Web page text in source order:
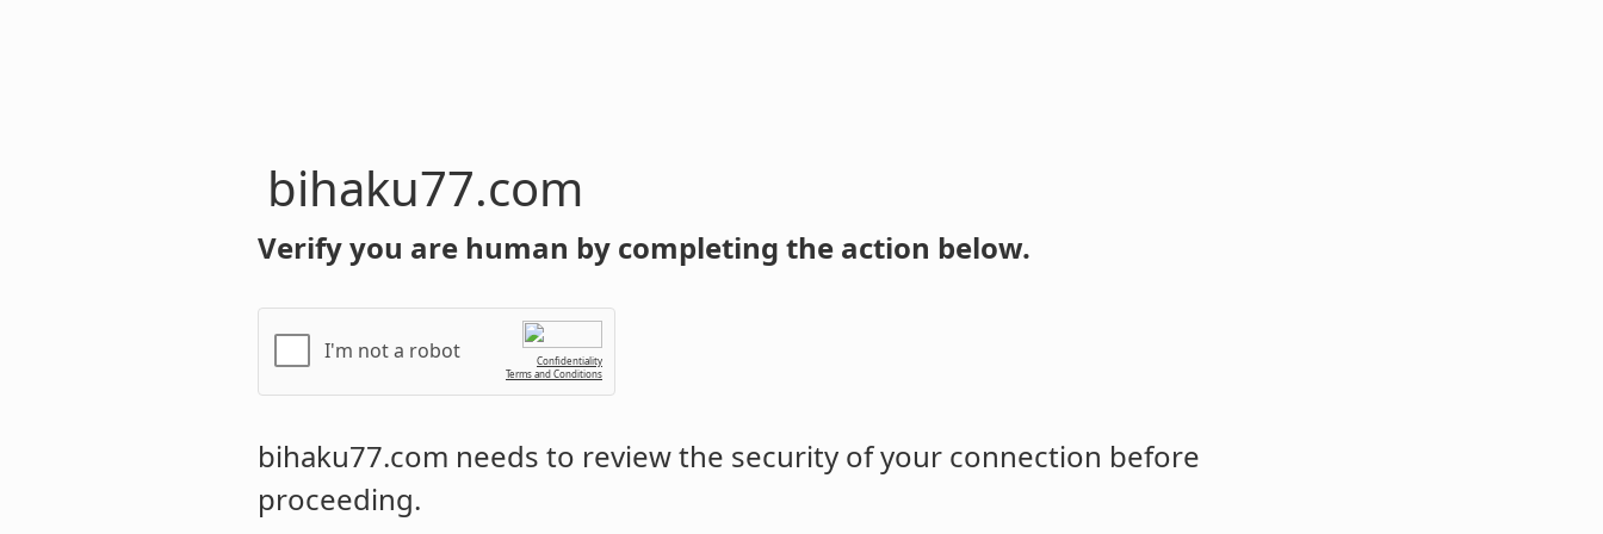
bihaku77.com
Verify you are human by completing the action below.
I'm not a robot
Confidentiality
Terms and Conditions
bihaku77.com needs to review the security of your connection before
proceeding.